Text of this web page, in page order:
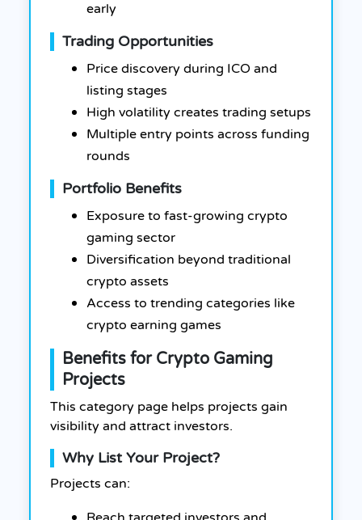
early
Trading Opportunities
Price discovery during ICO and
listing stages
High volatility creates trading setups
Multiple entry points across funding
rounds
Portfolio Benefits
Exposure to fast-growing crypto
gaming sector
Diversification beyond traditional
crypto assets
Access to trending categories like
crypto earning games
Benefits for Crypto Gaming
Projects
This category page helps projects gain
visibility and attract investors.
Why List Your Project?
Projects can: